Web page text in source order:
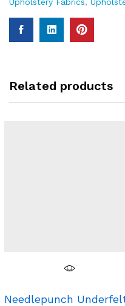
Related products
Needlepunch